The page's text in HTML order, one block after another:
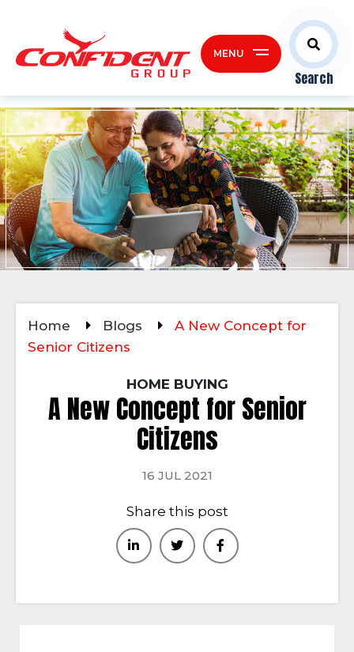
Search
MENU
Home Blogs
A New Concept for
Senior Citizens
HOME BUYING
A New Concept for Senior
Citizens
16 JUL 2021
Share this post